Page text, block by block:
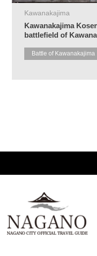
Kawanakajima
Kawanakajima
battlefield of
Battle of Kawanakajima